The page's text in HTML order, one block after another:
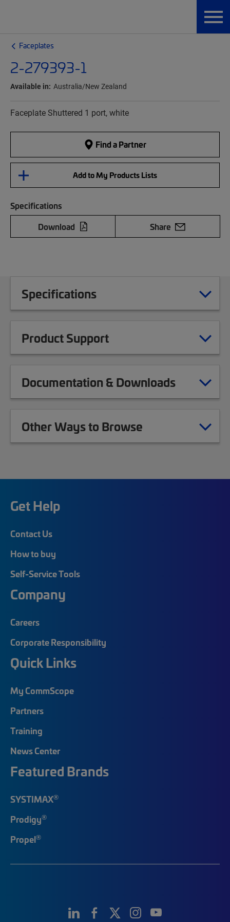
Faceplates
2-279393-1
Available in: Australia/New Zealand
Faceplate Shuttered 1 port, white
Find a Partner
Add to My Products Lists
Specifications
Download
Share
Specifications
Product Support
Documentation & Downloads
Other Ways to Browse
Get Help
Contact Us
How to buy
Self-Service Tools
Company
Careers
Corporate Responsibility
Quick Links
My CommScope
Partners
Training
News Center
Featured Brands
SYSTIMAX®
Prodigy®
Propel®